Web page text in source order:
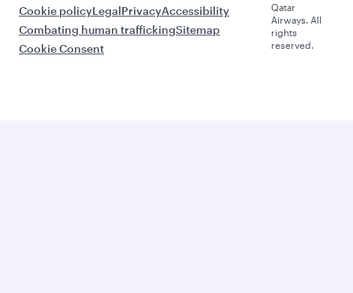
Cookie policyLegalPrivacyAccessibility
Combating human traffickingSitemap
Cookie Consent
Qatar
Airways. All
rights
reserved.